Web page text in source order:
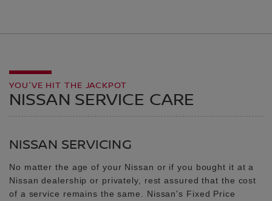
NISSAN SERVICE CARE
YOU'VE HIT THE JACKPOT
NISSAN SERVICING
No matter the age of your Nissan or if you bought it at a
Nissan dealership or privately, rest assured that the cost
of a service remains the same. Nissan's Fixed Price